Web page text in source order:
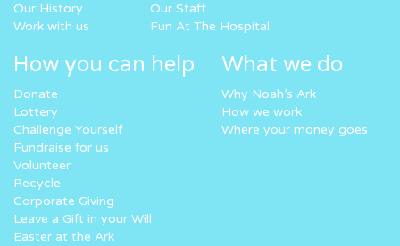
Our History
Work with us
Our Staff
Fun At The Hospital
How you can help
Donate
Lottery
Challenge Yourself
Fundraise for us
Volunteer
Recycle
Corporate Giving
Leave a Gift in your Will
Easter at the Ark
What we do
Why Noah’s Ark
How we work
Where your money goes